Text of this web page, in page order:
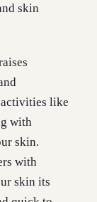
skin
like
with
skin.
with
skin its